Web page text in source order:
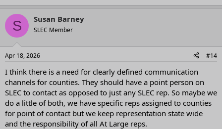
S Susan Barney
SLEC Member
Apr 18, 2026 #14
I think there is a need for clearly defined communication
channels for counties. They should have a point person on
SLEC to contact as opposed to just any SLEC rep. So maybe we
do a little of both, we have specific reps assigned to counties
for point of contact but we keep representation state wide
and the responsibility of all At Large reps.